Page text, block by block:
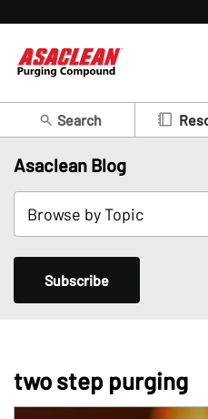
Search
Asaclean Blog
Subscribe
two step purging